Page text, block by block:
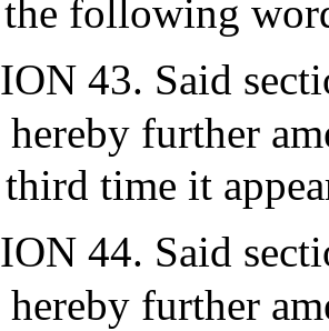
the following
43. Said
hereby further
third time it
44. Said
hereby further